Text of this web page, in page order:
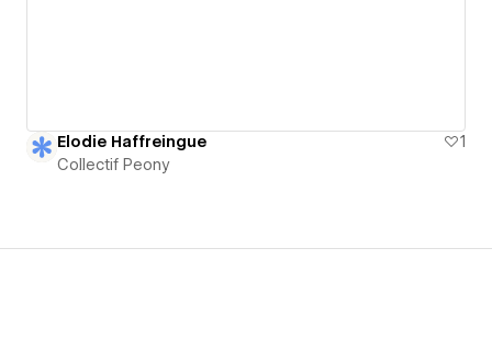
Elodie Haffreingue
1
Collectif Peony